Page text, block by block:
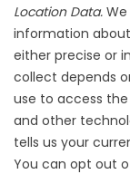
Location Data.
information
either precise or
collect depends
use to access the
and other
tells us your
You can opt out